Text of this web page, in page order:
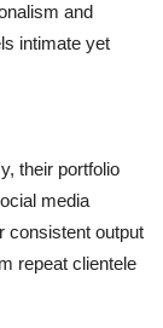
and
intimate yet
their portfolio
media
consistent output
repeat clientele